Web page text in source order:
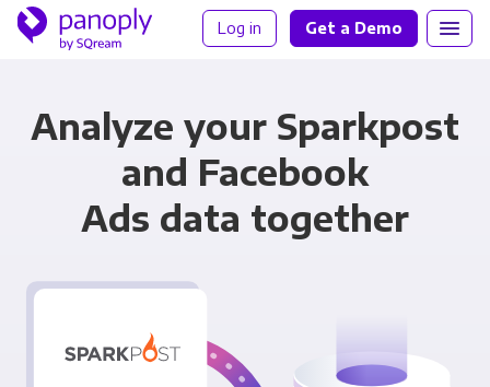
Log in Get a Demo
Analyze your Sparkpost
and Facebook
Ads data together